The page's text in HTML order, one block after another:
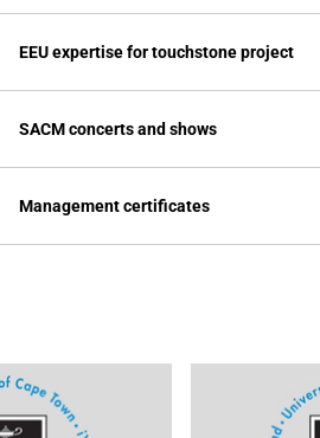
EEU expertise for touchstone project
SACM concerts and shows
Management certificates